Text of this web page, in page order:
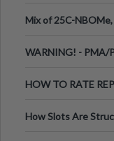
Mix of 25C-
WARNING! - PMA/
HOW TO RATE
How Slots Are